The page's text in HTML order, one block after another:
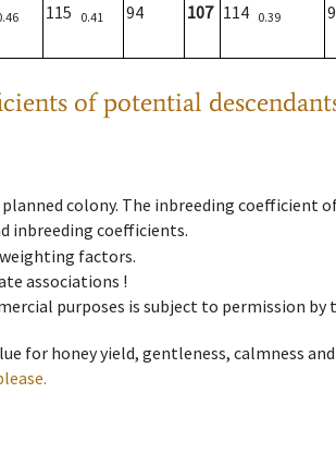
115 0.41 94 107 114 0.39
of potential
colony. The inbreeding coefficient
inbreeding coefficients.
factors.
associations !
purposes is subject to permission by
for honey yield, gentleness, calmness